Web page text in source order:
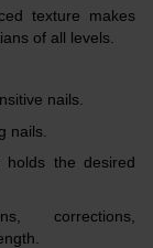
texture makes
of all levels.
nails.
nails.
the desired
corrections,